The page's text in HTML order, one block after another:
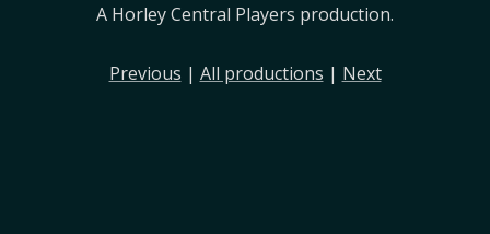
A Horley Central Players production.
Previous | All productions | Next